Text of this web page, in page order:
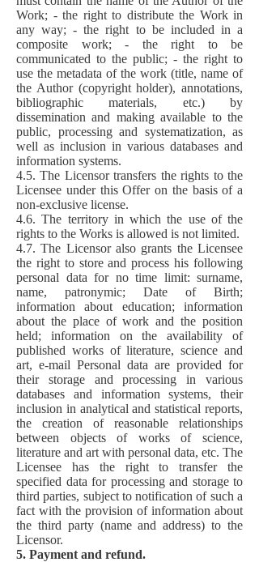
Work; - the right to distribute the Work in
any way; - the right to be included in a
composite work; - the right to be
communicated to the public; - the right to
use the metadata of the work (title, name of
the Author (copyright holder), annotations,
bibliographic materials, etc.) by
dissemination and making available to the
public, processing and systematization, as
well as inclusion in various databases and
information systems.
4.5. The Licensor transfers the rights to the
Licensee under this Offer on the basis of a
non-exclusive license.
4.6. The territory in which the use of the
rights to the Works is allowed is not limited.
4.7. The Licensor also grants the Licensee
the right to store and process his following
personal data for no time limit: surname,
name, patronymic; Date of Birth;
information about education; information
about the place of work and the position
held; information on the availability of
published works of literature, science and
art, e-mail Personal data are provided for
their storage and processing in various
databases and information systems, their
inclusion in analytical and statistical reports,
the creation of reasonable relationships
between objects of works of science,
literature and art with personal data, etc. The
Licensee has the right to transfer the
specified data for processing and storage to
third parties, subject to notification of such a
fact with the provision of information about
the third party (name and address) to the
Licensor.
5. Payment and refund.